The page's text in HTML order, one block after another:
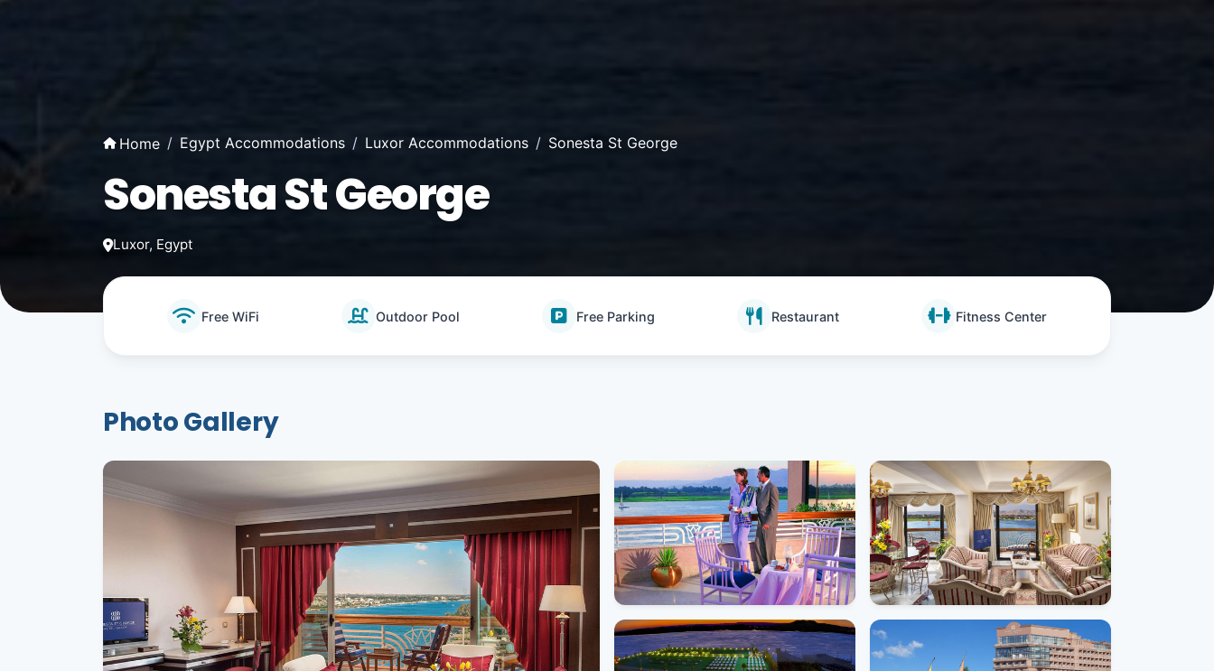
Home Egypt Accommodations Luxor Accommodations Sonesta St George
Sonesta St George
Luxor, Egypt
Free WiFi Outdoor Pool Free Parking Restaurant Fitness Center
Photo Gallery